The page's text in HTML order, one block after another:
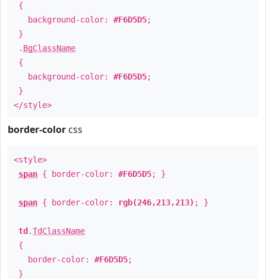
{
background-color: #F6D5D5;
}
. BgClassName
{
background-color: #F6D5D5;
}
</style>
border-color css
<style>
span { border-color: #F6D5D5; }
span { border-color: rgb(246,213,213) ; }
td .TdClassName
{
border-color: #F6D5D5;
}